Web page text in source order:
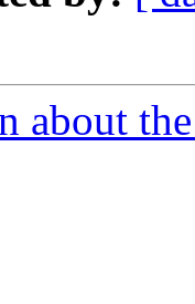
about